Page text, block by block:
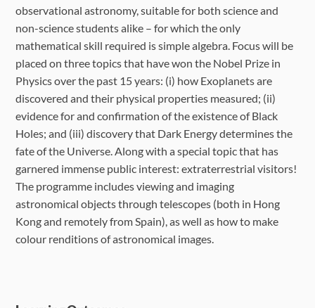
How to Apply
FAQ
observational astronomy, suitable for both science and
non-science students alike – for which the only
mathematical skill required is simple algebra. Focus will be
placed on three topics that have won the Nobel Prize in
Physics over the past 15 years: (i) how Exoplanets are
discovered and their physical properties measured; (ii)
evidence for and confirmation of the existence of Black
Holes; and (iii) discovery that Dark Energy determines the
fate of the Universe. Along with a special topic that has
garnered immense public interest: extraterrestrial visitors!
The programme includes viewing and imaging
astronomical objects through telescopes (both in Hong
Kong and remotely from Spain), as well as how to make
colour renditions of astronomical images.